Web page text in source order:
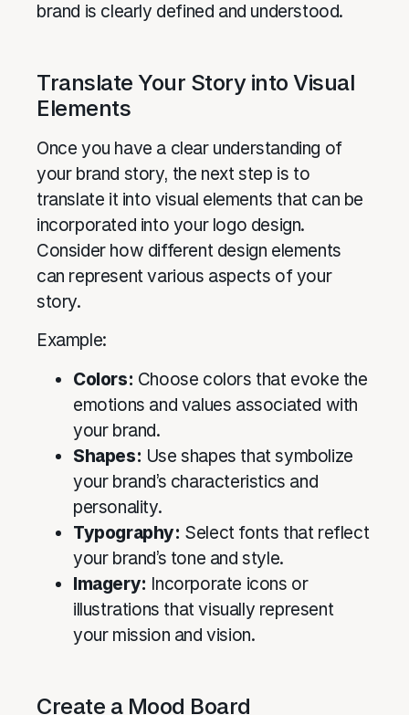
brand is clearly defined and understood.
Translate Your Story into Visual
Elements
Once you have a clear understanding of
your brand story, the next step is to
translate it into visual elements that can be
incorporated into your logo design.
Consider how different design elements
can represent various aspects of your
story.
Example:
Colors: Choose colors that evoke the
emotions and values associated with
your brand.
Shapes: Use shapes that symbolize
your brand’s characteristics and
personality.
Typography: Select fonts that reflect
your brand’s tone and style.
Imagery: Incorporate icons or
illustrations that visually represent
your mission and vision.
Create a Mood Board